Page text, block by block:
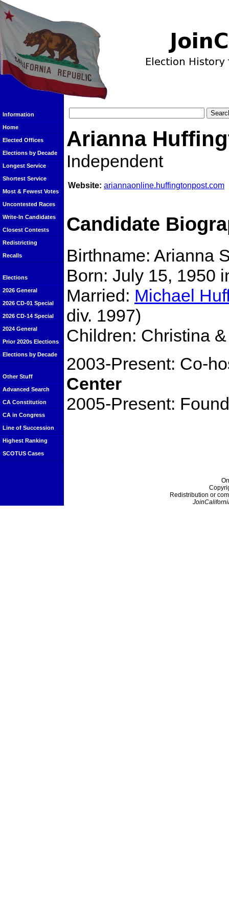
Information
Home
Elected Offices
Elections by Decade
Longest Service
Shortest Service
Most & Fewest Votes
Uncontested Races
Write-In Candidates
Closest Contests
Redistricting
Recalls
Elections
2026 General
2026 CD-01 Special
2026 CD-14 Special
2024 General
Prior 2020s Elections
Elections by Decade
Other Stuff
Advanced Search
CA Constitution
CA in Congress
Line of Succession
Highest Ranking
SCOTUS Cases
Arianna
Independent
Website: ariannaonline.huffingtonpost.com
Candidate
Birthname: Arianna
Born: July 15, 1950
Married: Michael
div. 1997)
Children: Christina
2003-Present: Co-
Center
2005-Present:
Redistribution or